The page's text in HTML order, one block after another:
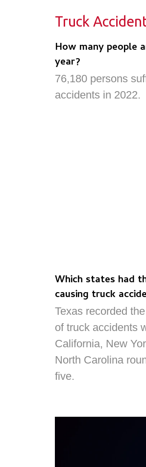
Truck
How many people
year?
76,180 persons
accidents in 2022.
Which states had
causing truck
Texas recorded
of truck accidents
California, New
North Carolina
five.